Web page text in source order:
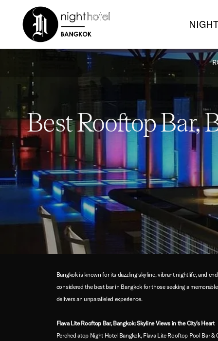
Best Rooftop Bar,
Bangkok is known for its dazzling skyline, vibrant nightlife, and
considered the best bar in Bangkok for those seeking a
delivers an unparalleled experience.
Flava Lite Rooftop Bar, Bangkok: Skyline Views in the City’s Heart
Perched atop Night Hotel Bangkok, Flava Lite Rooftop Pool Bar